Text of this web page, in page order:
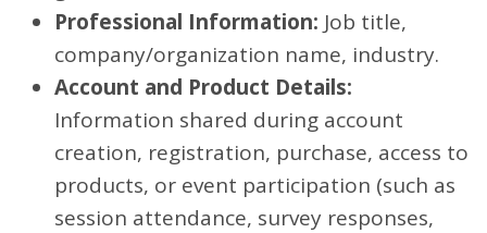
Professional Information: Job title,
company/organization name, industry.
Account and Product Details:
Information shared during account
creation, registration, purchase, access to
products, or event participation (such as
session attendance, survey responses,